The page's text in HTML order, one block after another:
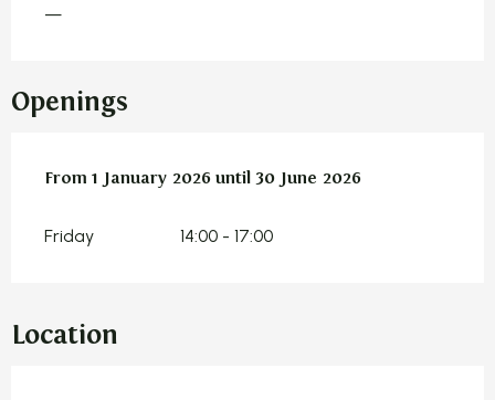
—
Openings
From 1 January 2026 until 30 June 2026
From 1 January 2026 until 30 June 2026
Friday 14:00 - 17:00
Location